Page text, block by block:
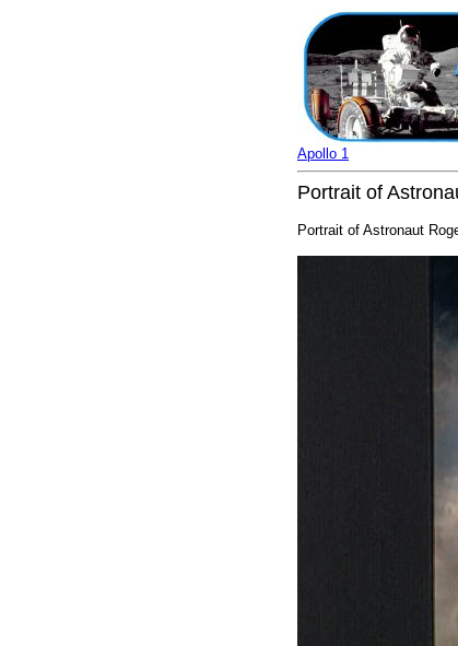
Apollo 1
Portrait of
Portrait of Astronaut